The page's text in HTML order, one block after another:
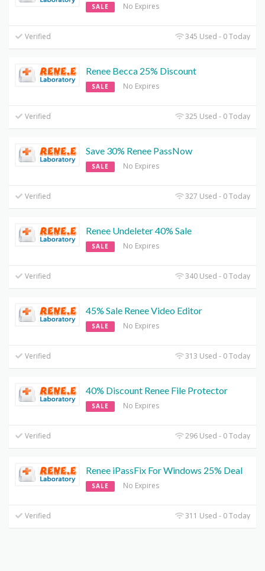
SALE No Expires
Verified 345 Used - 0 Today
Renee Becca 25% Discount
SALE No Expires
Verified 325 Used - 0 Today
Save 30% Renee PassNow
SALE No Expires
Verified 327 Used - 0 Today
Renee Undeleter 40% Sale
SALE No Expires
Verified 340 Used - 0 Today
45% Sale Renee Video Editor
SALE No Expires
Verified 313 Used - 0 Today
40% Discount Renee File Protector
SALE No Expires
Verified 296 Used - 0 Today
Renee iPassFix For Windows 25% Deal
SALE No Expires
Verified 311 Used - 0 Today